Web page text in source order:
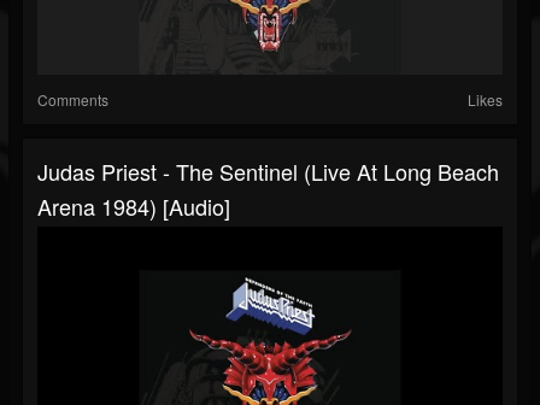
Comments Likes
Judas Priest - The Sentinel (Live At Long Beach
Arena 1984) [Audio]